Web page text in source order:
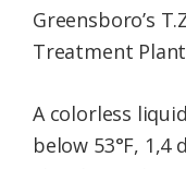
Greensboro’s
Treatment
A colorless
below 53°F, 1,4